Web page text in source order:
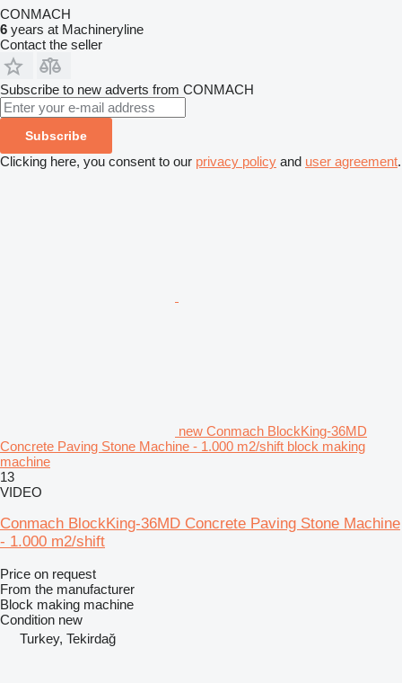
CONMACH
6 years at Machineryline
Contact the seller
Subscribe to new adverts from CONMACH
Subscribe
Clicking here, you consent to our privacy policy and user agreement.
new Conmach BlockKing-36MD
Concrete Paving Stone Machine - 1.000 m2/shift block making
machine
13
VIDEO
Conmach BlockKing-36MD Concrete Paving Stone Machine
- 1.000 m2/shift
Price on request
From the manufacturer
Block making machine
Condition new
Turkey, Tekirdağ